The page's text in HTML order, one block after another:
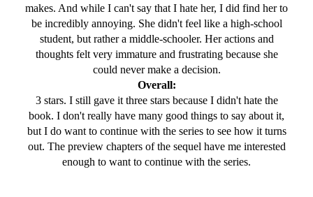
makes. And while I can't say that I hate her, I did find her to
be incredibly annoying. She didn't feel like a high-school
student, but rather a middle-schooler. Her actions and
thoughts felt very immature and frustrating because she
could never make a decision.
Overall:
3 stars. I still gave it three stars because I didn't hate the
book. I don't really have many good things to say about it,
but I do want to continue with the series to see how it turns
out. The preview chapters of the sequel have me interested
enough to want to continue with the series.